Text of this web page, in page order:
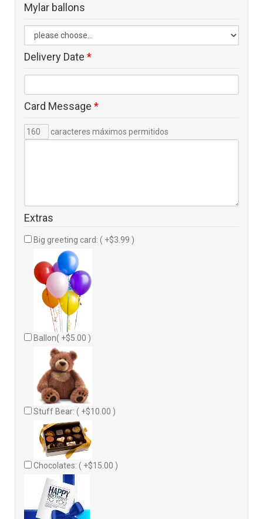
Mylar ballons
Delivery Date *
Card Message *
caracteres máximos permitidos
Extras
Big greeting card: ( +$3.99 )
Ballon( +$5.00 )
Stuff Bear: ( +$10.00 )
Chocolates: ( +$15.00 )